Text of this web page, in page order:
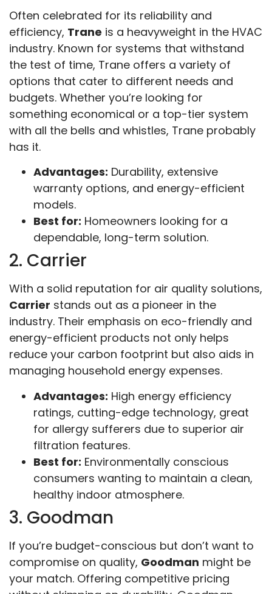
Often celebrated for its reliability and
efficiency, Trane is a heavyweight in the HVAC
industry. Known for systems that withstand
the test of time, Trane offers a variety of
options that cater to different needs and
budgets. Whether you’re looking for
something economical or a top-tier system
with all the bells and whistles, Trane probably
has it.
Advantages: Durability, extensive
warranty options, and energy-efficient
models.
Best for: Homeowners looking for a
dependable, long-term solution.
2. Carrier
With a solid reputation for air quality solutions,
Carrier stands out as a pioneer in the
industry. Their emphasis on eco-friendly and
energy-efficient products not only helps
reduce your carbon footprint but also aids in
managing household energy expenses.
Advantages: High energy efficiency
ratings, cutting-edge technology, great
for allergy sufferers due to superior air
filtration features.
Best for: Environmentally conscious
consumers wanting to maintain a clean,
healthy indoor atmosphere.
3. Goodman
If you’re budget-conscious but don’t want to
compromise on quality, Goodman might be
your match. Offering competitive pricing